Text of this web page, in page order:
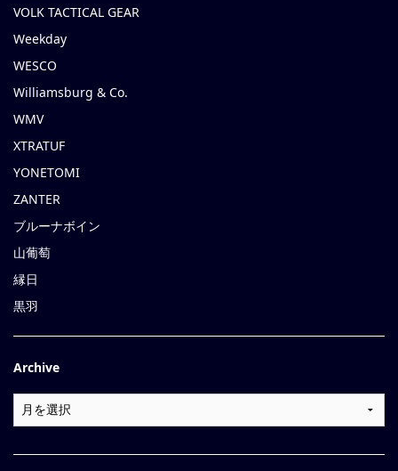
VOLK TACTICAL GEAR
Weekday
WESCO
Williamsburg & Co.
WMV
XTRATUF
YONETOMI
ZANTER
ブルーナボイン
山葡萄
縁日
黒羽
Archive